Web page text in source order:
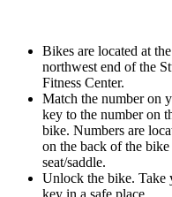
Bikes are located at the
northwest end of the
Fitness Center.
Match the number on
key to the number on
bike. Numbers are
on the back of the bike
seat/saddle.
Unlock the bike. Take